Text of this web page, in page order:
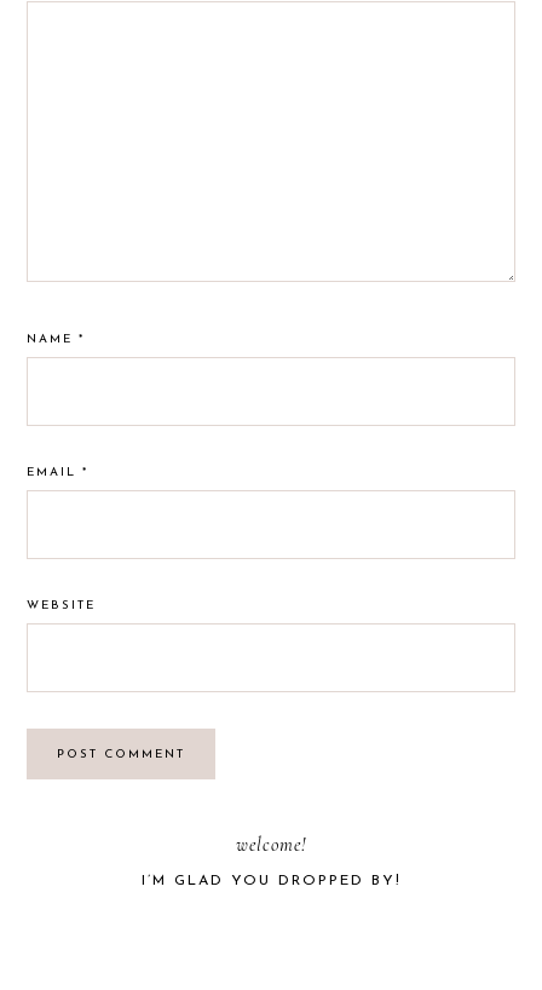
NAME*
EMAIL*
WEBSITE
welcome!
I’M GLAD YOU DROPPED BY!